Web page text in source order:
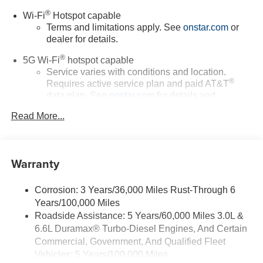
Wi-Fi®Hotspot capable
Terms and limitations apply. See onstar.comor
dealer for details.
5G Wi-Fi®hotspot capable
Service varies with conditions and location.
Requires active service plan and paid AT&T®
data plan. See onstar.com
for details and
Connected apps, and personalized profiles for
Natural voice recognition and phone integration
Apple CarPlay
capability for compatible
phones2
Android Auto™capability for compatible phones
Read More...
Warranty
Corrosion: 3 Years/36,000 Miles Rust-Through 6
Years/100,000 Miles
Roadside Assistance: 5 Years/60,000 Miles 3.0L &
6.6L Duramax® Turbo-Diesel Engines, And Certain
Commercial, Government, And Qualified Fleet
Vehicles: 5 Years/100,000 Miles